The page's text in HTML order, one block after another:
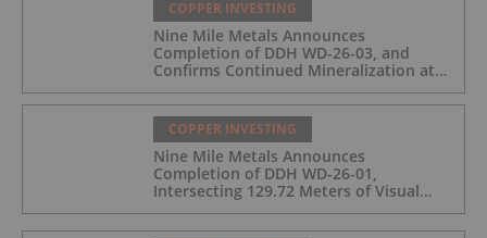
COPPER INVESTING
Nine Mile Metals Announces
Completion of DDH WD-26-03, and
Confirms Continued Mineralization at
the Wedge Deposit
COPPER INVESTING
Nine Mile Metals Announces
Completion of DDH WD-26-01,
Intersecting 129.72 Meters of Visual
Mineralization and Identifies Two
Massive Sulphide Zones